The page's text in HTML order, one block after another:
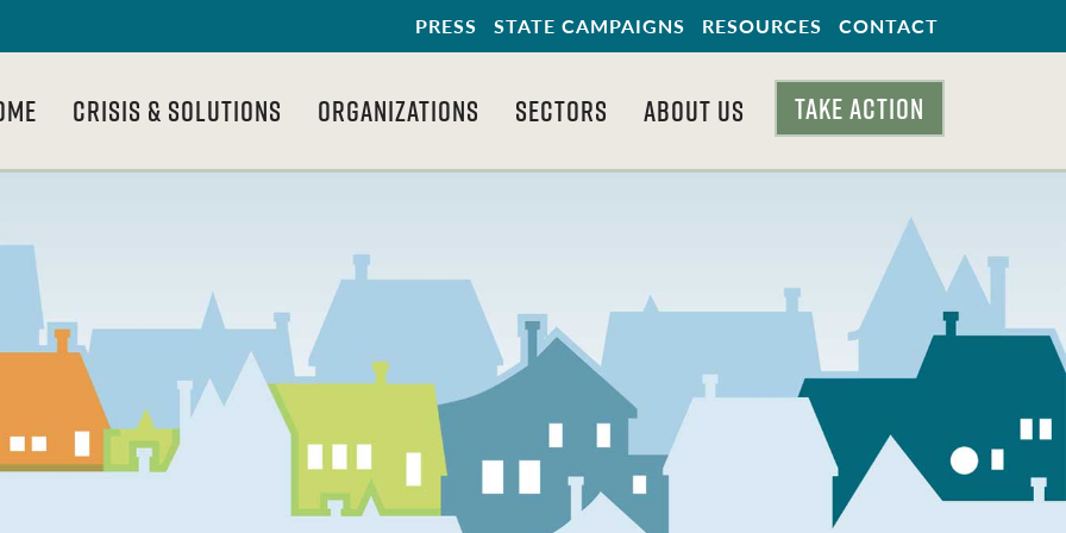
PRESS STATE CAMPAIGNS RESOURCES CONTACT
CRISIS & SOLUTIONS ORGANIZATIONS SECTORS ABOUT US TAKE ACTION